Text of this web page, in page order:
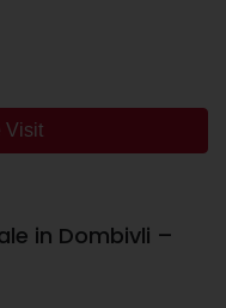
Visit
in Dombivli –